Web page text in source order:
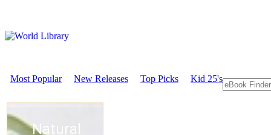
Most Popular New Releases Top Picks Kid 25's